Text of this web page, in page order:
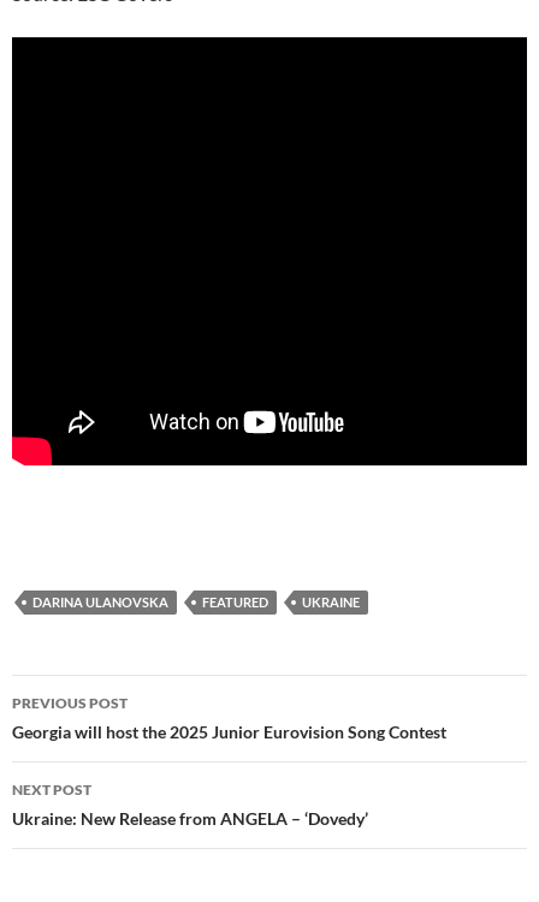
DARINA ULANOVSKA FEATURED UKRAINE
Post
navigation
PREVIOUS POST
Georgia will host the 2025 Junior Eurovision Song Contest
NEXT POST
Ukraine: New Release from ANGELA – ‘Dovedy’